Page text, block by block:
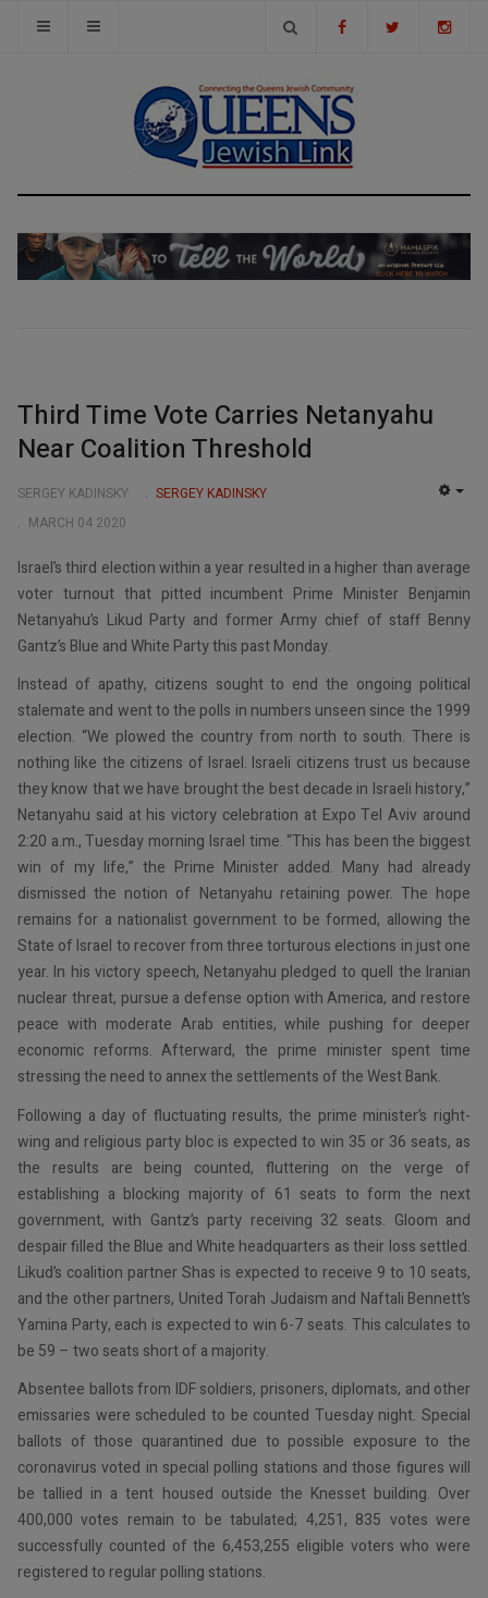
Third Time Vote Carries Netanyahu
Near Coalition Threshold
SERGEY KADINSKY
SERGEY KADINSKY
MARCH 04 2020
Israel’s third election within a year resulted in a higher than average
voter turnout that pitted incumbent Prime Minister Benjamin
Netanyahu’s Likud Party and former Army chief of staff Benny
Gantz’s Blue and White Party this past Monday.
Instead of apathy, citizens sought to end the ongoing political
stalemate and went to the polls in numbers unseen since the 1999
election. “We plowed the country from north to south. There is
nothing like the citizens of Israel. Israeli citizens trust us because
they know that we have brought the best decade in Israeli history,”
Netanyahu said at his victory celebration at Expo Tel Aviv around
2:20 a.m., Tuesday morning Israel time. “This has been the biggest
win of my life,” the Prime Minister added. Many had already
dismissed the notion of Netanyahu retaining power. The hope
remains for a nationalist government to be formed, allowing the
State of Israel to recover from three torturous elections in just one
year. In his victory speech, Netanyahu pledged to quell the Iranian
nuclear threat, pursue a defense option with America, and restore
peace with moderate Arab entities, while pushing for deeper
economic reforms. Afterward, the prime minister spent time
stressing the need to annex the settlements of the West Bank.
Following a day of fluctuating results, the prime minister’s right-
wing and religious party bloc is expected to win 35 or 36 seats, as
the results are being counted, fluttering on the verge of
establishing a blocking majority of 61 seats to form the next
government, with Gantz’s party receiving 32 seats. Gloom and
despair filled the Blue and White headquarters as their loss settled.
Likud’s coalition partner Shas is expected to receive 9 to 10 seats,
and the other partners, United Torah Judaism and Naftali Bennett’s
Yamina Party, each is expected to win 6-7 seats. This calculates to
be 59 – two seats short of a majority.
Absentee ballots from IDF soldiers, prisoners, diplomats, and other
emissaries were scheduled to be counted Tuesday night. Special
ballots of those quarantined due to possible exposure to the
coronavirus voted in special polling stations and those figures will
be tallied in a tent housed outside the Knesset building. Over
400,000 votes remain to be tabulated; 4,251, 835 votes were
successfully counted of the 6,453,255 eligible voters who were
registered to regular polling stations.